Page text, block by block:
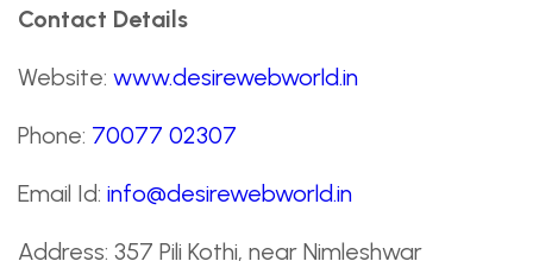
Contact Details
Website: www.desirewebworld.in
Phone: 70077 02307
Email Id: info@desirewebworld.in
Address: 357 Pili Kothi, near Nimleshwar